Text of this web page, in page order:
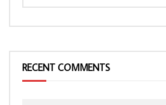
RECENT COMMENTS